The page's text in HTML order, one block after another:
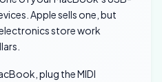
Apple sells one, but
store work
plug the MIDI